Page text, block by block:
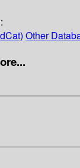
Other